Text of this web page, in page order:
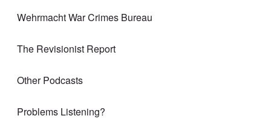
Wehrmacht War Crimes Bureau
The Revisionist Report
Other Podcasts
Problems Listening?